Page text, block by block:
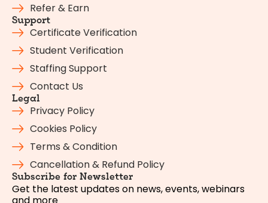
Refer & Earn
Support
Certificate Verification
Student Verification
Staffing Support
Contact Us
Legal
Privacy Policy
Cookies Policy
Terms & Condition
Cancellation & Refund Policy
Subscribe for Newsletter
Get the latest updates on news, events, webinars
and more